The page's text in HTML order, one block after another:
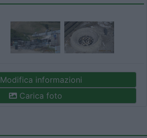
Modifica informazioni
Carica foto